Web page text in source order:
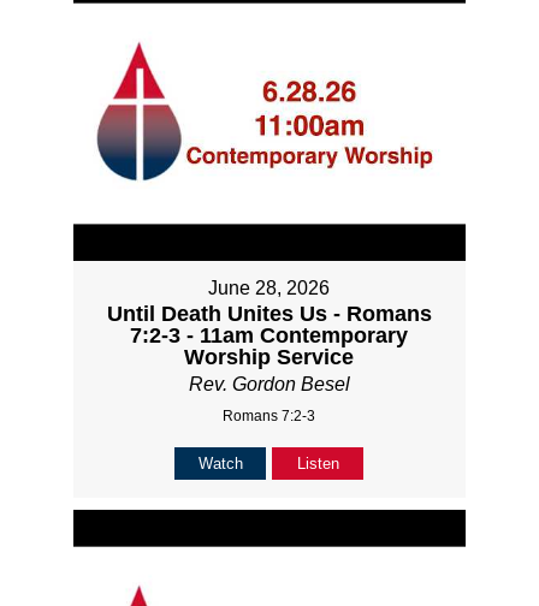
June 28, 2026
Until Death Unites Us - Romans
7:2-3 - 11am Contemporary
Worship Service
Rev. Gordon Besel
Romans 7:2-3
Watch Listen